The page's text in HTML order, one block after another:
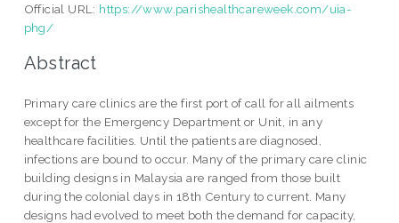
Official URL: https://www.parishealthcareweek.com/uia-
phg/
Abstract
Primary care clinics are the first port of call for all ailments
except for the Emergency Department or Unit, in any
healthcare facilities. Until the patients are diagnosed,
infections are bound to occur. Many of the primary care clinic
building designs in Malaysia are ranged from those built
during the colonial days in 18th Century to current. Many
designs had evolved to meet both the demand for capacity,